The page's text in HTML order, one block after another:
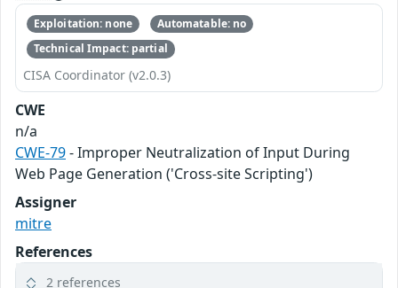
Exploitation: none
Automatable: no
Technical Impact: partial
CISA Coordinator (v2.0.3)
CWE
n/a
CWE-79- Improper Neutralization of Input During
Web Page Generation ('Cross-site Scripting')
Assigner
mitre
References
2 references